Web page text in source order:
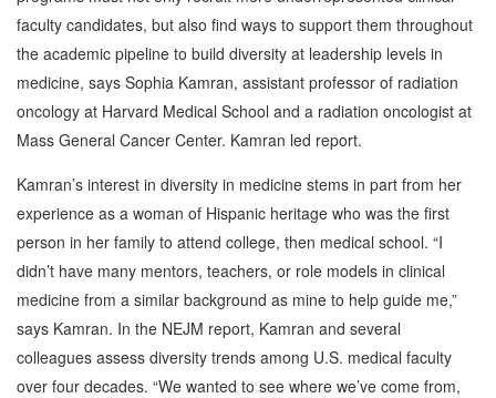
faculty candidates, but also find ways to support them throughout
the academic pipeline to build diversity at leadership levels in
medicine, says Sophia Kamran, assistant professor of radiation
oncology at Harvard Medical School and a radiation oncologist at
Mass General Cancer Center. Kamran led report.
Kamran’s interest in diversity in medicine stems in part from her
experience as a woman of Hispanic heritage who was the first
person in her family to attend college, then medical school. “I
didn’t have many mentors, teachers, or role models in clinical
medicine from a similar background as mine to help guide me,”
says Kamran. In the NEJM report, Kamran and several
colleagues assess diversity trends among U.S. medical faculty
over four decades. “We wanted to see where we’ve come from,